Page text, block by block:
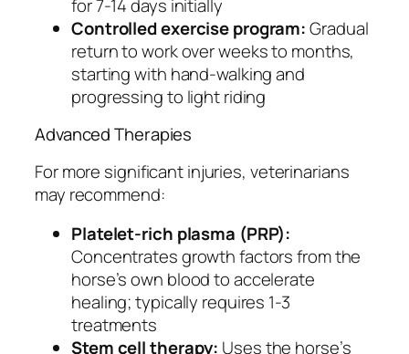
for 7-14 days initially
Controlled exercise program:Gradual
return to work over weeks to months,
starting with hand-walking and
progressing to light riding
Advanced Therapies
For more significant injuries, veterinarians
may recommend:
Platelet-rich plasma (PRP):
Concentrates growth factors from the
horse’s own blood to accelerate
healing; typically requires 1-3
treatments
Stem cell therapy: Uses the horse’s